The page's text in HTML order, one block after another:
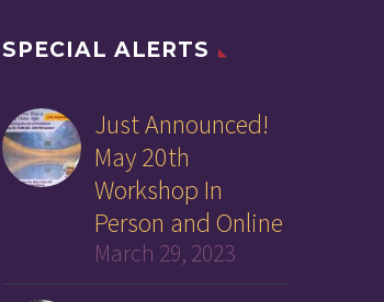
SPECIAL ALERTS
Just Announced!
May 20th
Workshop In
Person and Online
March 29, 2023